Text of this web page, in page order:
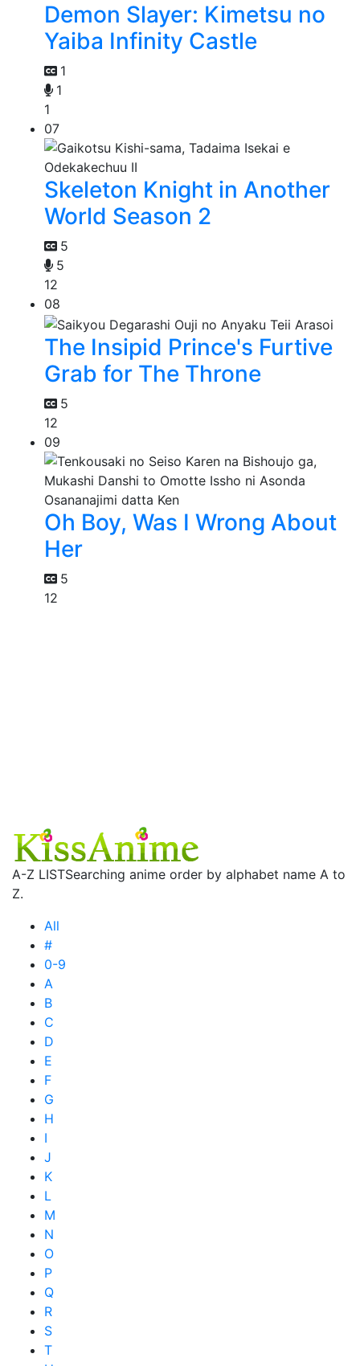
Demon Slayer: Kimetsu no
Yaiba Infinity Castle
1
1
1
07
Skeleton Knight in Another
World Season 2
5
5
12
08
The Insipid Prince's Furtive
Grab for The Throne
5
12
09
Oh Boy, Was I Wrong About
Her
5
12
A-Z LISTSearching anime order by alphabet name A to
Z.
All
#
0-9
A
B
C
D
E
F
G
H
I
J
K
L
M
N
O
P
Q
R
S
T